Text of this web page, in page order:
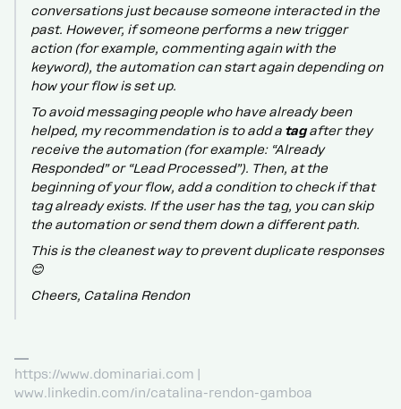
conversations just because someone interacted in the
past. However, if someone performs a new trigger
action (for example, commenting again with the
keyword), the automation can start again depending on
how your flow is set up.
To avoid messaging people who have already been
helped, my recommendation is to add a tagafter they
receive the automation (for example: “Already
Responded” or “Lead Processed”). Then, at the
beginning of your flow, add a condition to check if that
tag already exists. If the user has the tag, you can skip
the automation or send them down a different path.
This is the cleanest way to prevent duplicate responses
😊
Cheers, Catalina Rendon
https://www.dominariai.com |
www.linkedin.com/in/catalina-rendon-gamboa